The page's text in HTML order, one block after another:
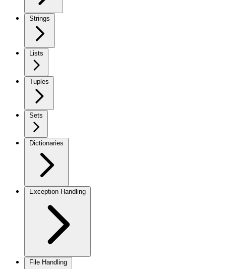
Strings
Lists
Tuples
Sets
Dictionaries
Exception Handling
File Handling